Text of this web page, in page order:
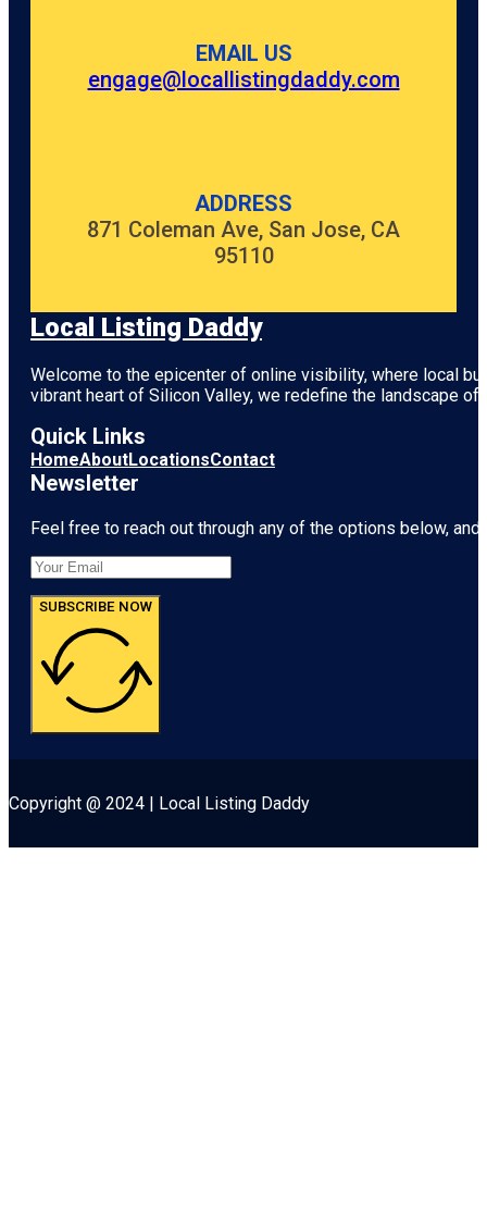
EMAIL US
engage@locallistingdaddy.com
ADDRESS
871 Coleman Ave, San Jose, CA
95110
Local Listing Daddy
Welcome to the epicenter of online visibility, where local
vibrant heart of Silicon Valley, we redefine the landscape
Quick Links
HomeAboutLocationsContact
Newsletter
Feel free to reach out through any of the options below,
SUBSCRIBE NOW
Copyright @ 2024 | Local Listing Daddy